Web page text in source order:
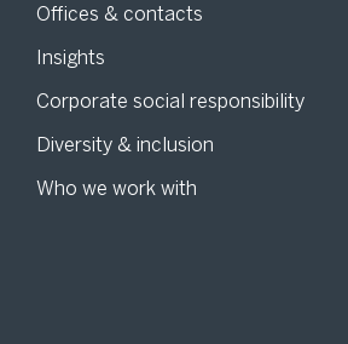
Offices & contacts
Insights
Corporate social responsibility
Diversity & inclusion
Who we work with